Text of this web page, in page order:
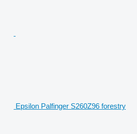
Epsilon Palfinger S260Z96 forestry